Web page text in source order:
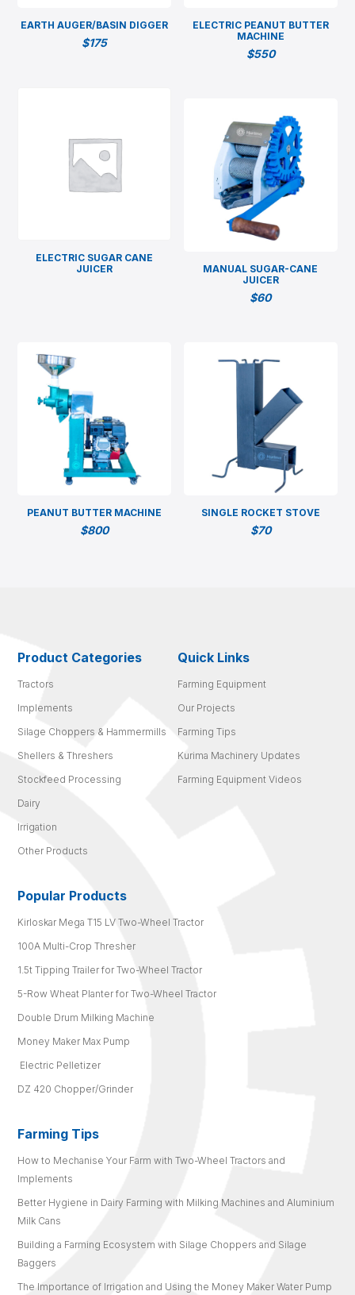
EARTH AUGER/BASIN DIGGER
$175
ELECTRIC PEANUT BUTTER
MACHINE
$550
ELECTRIC SUGAR CANE
JUICER
MANUAL SUGAR-CANE
JUICER
$60
PEANUT BUTTER MACHINE
$800
SINGLE ROCKET STOVE
$70
Product Categories
Tractors
Implements
Silage Choppers & Hammermills
Shellers & Threshers
Stockfeed Processing
Dairy
Irrigation
Other Products
Quick Links
Farming Equipment
Our Projects
Farming Tips
Kurima Machinery Updates
Farming Equipment Videos
Popular Products
Kirloskar Mega T15 LV Two-Wheel Tractor
100A Multi-Crop Thresher
1.5t Tipping Trailer for Two-Wheel Tractor
5-Row Wheat Planter for Two-Wheel Tractor
Double Drum Milking Machine
Money Maker Max Pump
Electric Pelletizer
DZ 420 Chopper/Grinder
Farming Tips
How to Mechanise Your Farm with Two-Wheel Tractors and
Implements
Better Hygiene in Dairy Farming with Milking Machines and Aluminium
Milk Cans
Building a Farming Ecosystem with Silage Choppers and Silage
Baggers
The Importance of Irrigation and Using the Money Maker Water Pump